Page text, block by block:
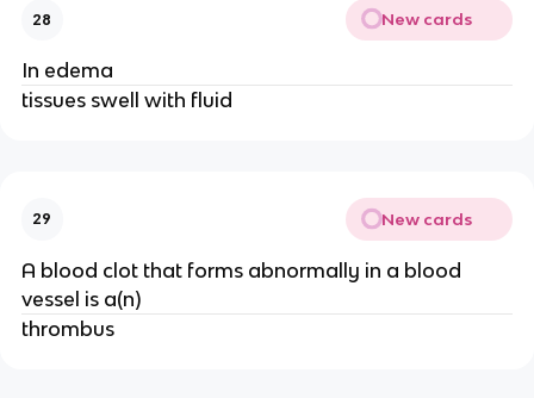
28 New cards
In edema
tissues swell with fluid
29 New cards
A blood clot that forms abnormally in a blood
vessel is a(n)
thrombus